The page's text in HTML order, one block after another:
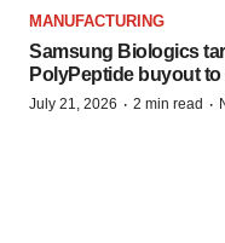
MANUFACTURING
Samsung Biologics
PolyPeptide buyout
July 21, 2026 · 2 min read ·